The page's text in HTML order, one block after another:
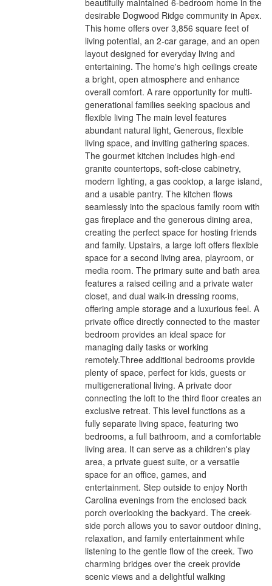
beautifully maintained 6-bedroom home in the
desirable Dogwood Ridge community in Apex.
This home offers over 3,856 square feet of
living potential, an 2-car garage, and an open
layout designed for everyday living and
entertaining. The home's high ceilings create
a bright, open atmosphere and enhance
overall comfort. A rare opportunity for multi-
generational families seeking spacious and
flexible living The main level features
abundant natural light, Generous, flexible
living space, and inviting gathering spaces.
The gourmet kitchen includes high-end
granite countertops, soft-close cabinetry,
modern lighting, a gas cooktop, a large island,
and a usable pantry. The kitchen flows
seamlessly into the spacious family room with
gas fireplace and the generous dining area,
creating the perfect space for hosting friends
and family. Upstairs, a large loft offers flexible
space for a second living area, playroom, or
media room. The primary suite and bath area
features a raised ceiling and a private water
closet, and dual walk-in dressing rooms,
offering ample storage and a luxurious feel. A
private office directly connected to the master
bedroom provides an ideal space for
managing daily tasks or working
remotely.Three additional bedrooms provide
plenty of space, perfect for kids, guests or
multigenerational living. A private door
connecting the loft to the third floor creates an
exclusive retreat. This level functions as a
fully separate living space, featuring two
bedrooms, a full bathroom, and a comfortable
living area. It can serve as a children's play
area, a private guest suite, or a versatile
space for an office, games, and
entertainment. Step outside to enjoy North
Carolina evenings from the enclosed back
porch overlooking the backyard. The creek-
side porch allows you to savor outdoor dining,
relaxation, and family entertainment while
listening to the gentle flow of the creek. Two
charming bridges over the creek provide
scenic views and a delightful walking